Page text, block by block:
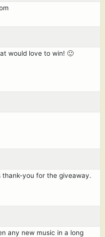
would love to win! 🙂
you for the giveaway.
any new music in a long